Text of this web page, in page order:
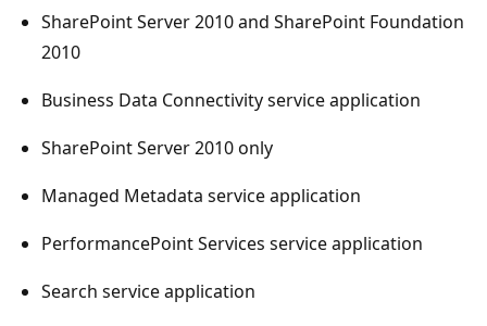
SharePoint Server 2010 and SharePoint Foundation
2010
Business Data Connectivity service application
SharePoint Server 2010 only
Managed Metadata service application
PerformancePoint Services service application
Search service application